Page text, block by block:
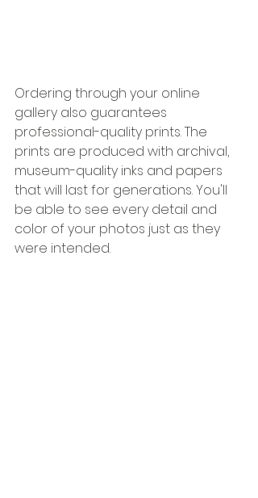
Ordering through your online
gallery also guarantees
professional-quality prints. The
prints are produced with archival,
museum-quality inks and papers
that will last for generations. You'll
be able to see every detail and
color of your photos just as they
were intended.